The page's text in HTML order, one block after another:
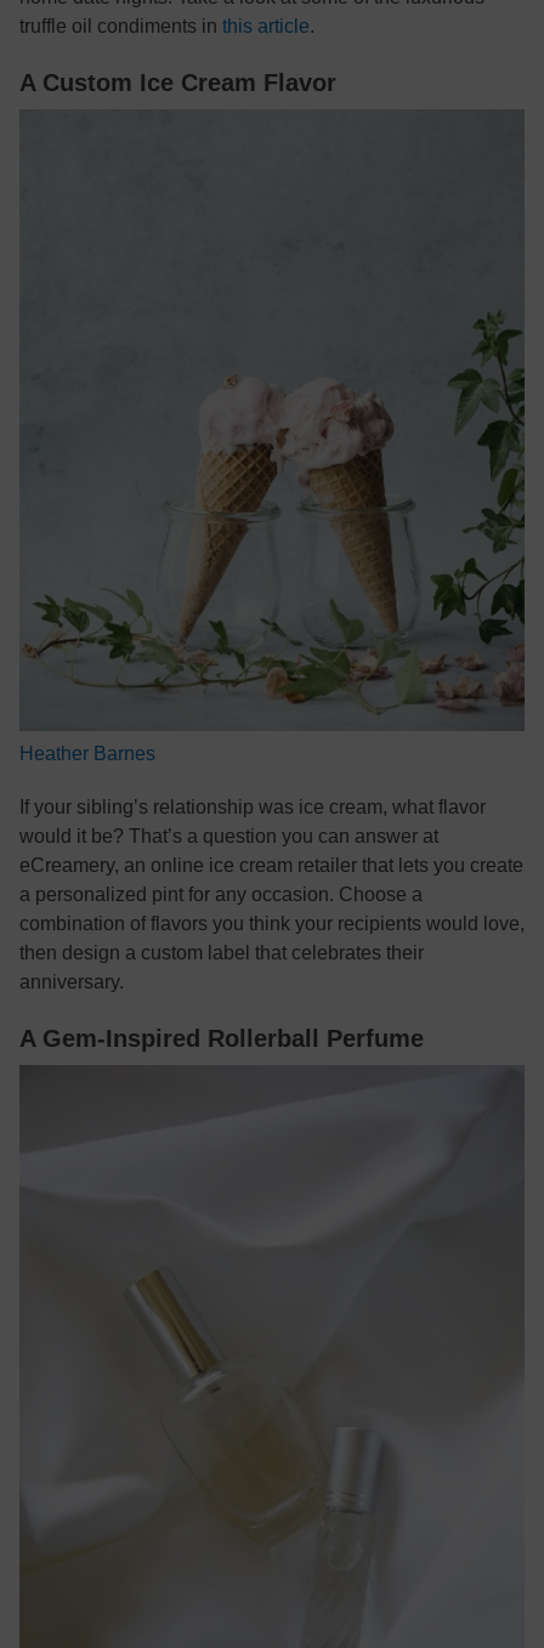
truffle oil condiments in this article.
A Custom Ice Cream Flavor
Heather Barnes
If your sibling’s relationship was ice cream, what flavor
would it be? That’s a question you can answer at
eCreamery, an online ice cream retailer that lets you create
a personalized pint for any occasion. Choose a
combination of flavors you think your recipients would love,
then design a custom label that celebrates their
anniversary.
A Gem-Inspired Rollerball Perfume